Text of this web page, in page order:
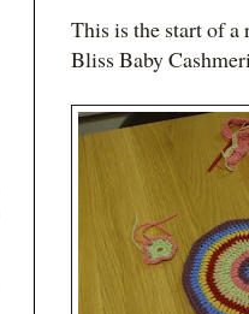
This is the start of
Bliss Baby